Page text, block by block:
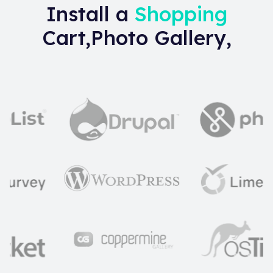
Install a Shopping
Cart,Photo Gallery,